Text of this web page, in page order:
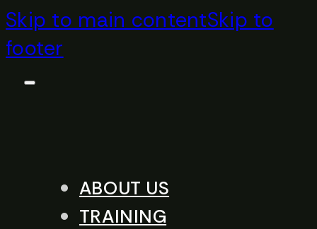
Skip to main contentSkip to
footer
ABOUT US
TRAINING